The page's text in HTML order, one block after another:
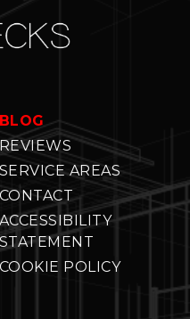
BLOG
REVIEWS
SERVICE AREAS
CONTACT
ACCESSIBILITY
STATEMENT
COOKIE POLICY